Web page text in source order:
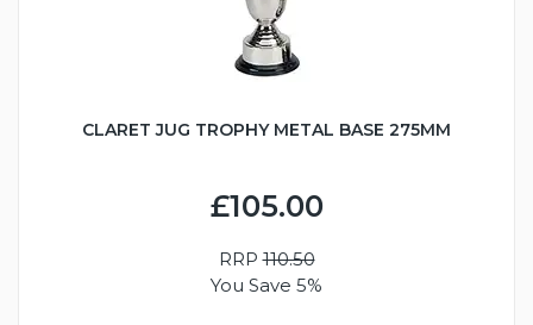
CLARET JUG TROPHY METAL BASE 275MM
£105.00
RRP110.50
You Save 5%